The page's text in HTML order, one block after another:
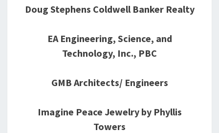
Doug Stephens Coldwell Banker Realty
EA Engineering, Science, and
Technology, Inc., PBC
GMB Architects/ Engineers
Imagine Peace Jewelry by Phyllis
Towers